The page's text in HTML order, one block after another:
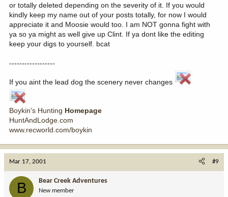
or totally deleted depending on the severity of it. If you would
kindly keep my name out of your posts totally, for now I would
appreciate it and Moosie would too. I am NOT gonna fight with
ya so ya might as well give up Clint. If ya dont like the editing
keep your digs to yourself. bcat
------------------
If you aint the lead dog the scenery never changes
Boykin's Hunting Homepage
HuntAndLodge.com
www.recworld.com/boykin
Mar 17, 2001 #9
B Bear Creek Adventures
New member